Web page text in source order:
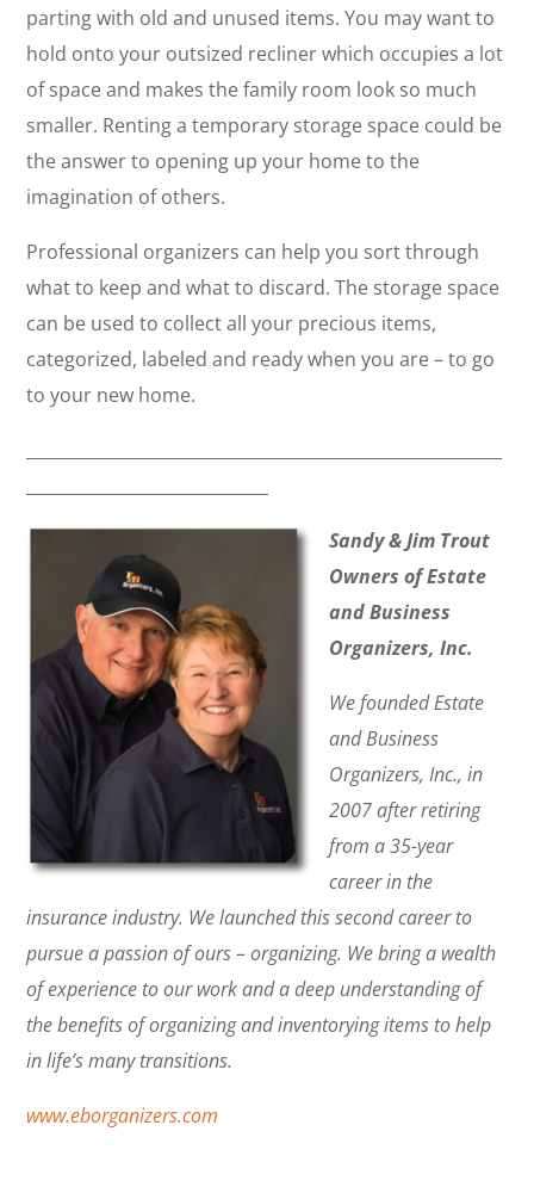
parting with old and unused items. You may want to
hold onto your outsized recliner which occupies a lot
of space and makes the family room look so much
smaller. Renting a temporary storage space could be
the answer to opening up your home to the
imagination of others.
Professional organizers can help you sort through
what to keep and what to discard. The storage space
can be used to collect all your precious items,
categorized, labeled and ready when you are – to go
to your new home.
Sandy & Jim Trout
Owners of Estate
and Business
Organizers, Inc.
We founded Estate
and Business
Organizers, Inc., in
2007 after retiring
from a 35-year
career in the
insurance industry. We launched this second career to
pursue a passion of ours – organizing. We bring a wealth
of experience to our work and a deep understanding of
the benefits of organizing and inventorying items to help
in life’s many transitions.
www.eborganizers.com